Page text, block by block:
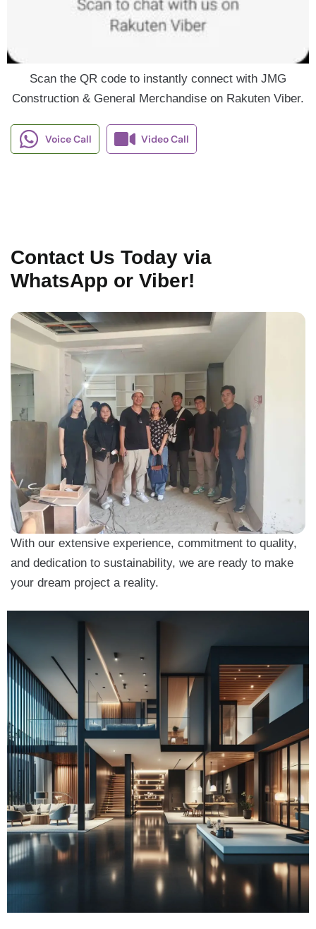
Scan the QR code to instantly connect with JMG
Construction & General Merchandise on Rakuten Viber.
Voice Call Video Call
Contact Us Today via
WhatsApp or Viber!
With our extensive experience, commitment to quality,
and dedication to sustainability, we are ready to make
your dream project a reality.